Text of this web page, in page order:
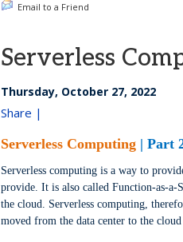
Email to a Friend
Serverless
Thursday, October 27, 2022
Share |
Serverless Computing | Part
Serverless computing is a way to
provide. It is also called Function-as-a-
the cloud. Serverless computing,
moved from the data center to the